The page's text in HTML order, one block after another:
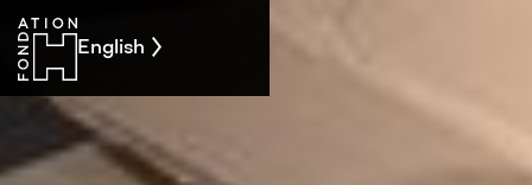
English